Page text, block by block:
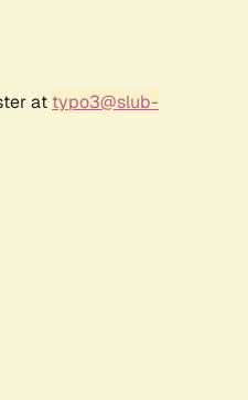
at typo3@slub-